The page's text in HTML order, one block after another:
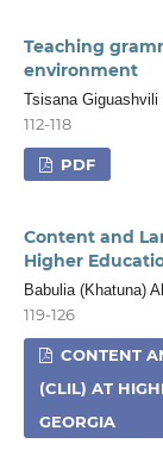
Teaching
environment
Tsisana
112-118
PDF
Content and
Higher
Babulia (Khatuna)
119-126
CONTENT
(CLIL) AT
GEORGIA